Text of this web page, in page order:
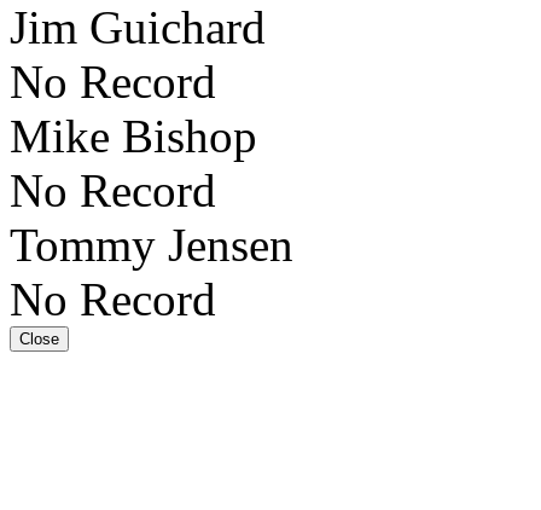
Jim Guichard
No Record
Mike Bishop
No Record
Tommy Jensen
No Record
Close